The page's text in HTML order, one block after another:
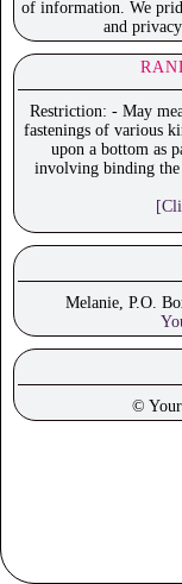
of information. We
and
Restriction: - May
fastenings of various
upon a bottom as
involving binding the
Melanie, P.O.
©